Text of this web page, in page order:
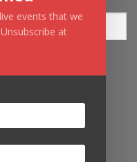
events that we
at